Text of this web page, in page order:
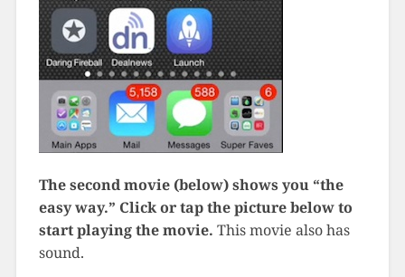
The second movie (below) shows you “the
easy way.” Click or tap the picture below to
start playing the movie. This movie also has
sound.